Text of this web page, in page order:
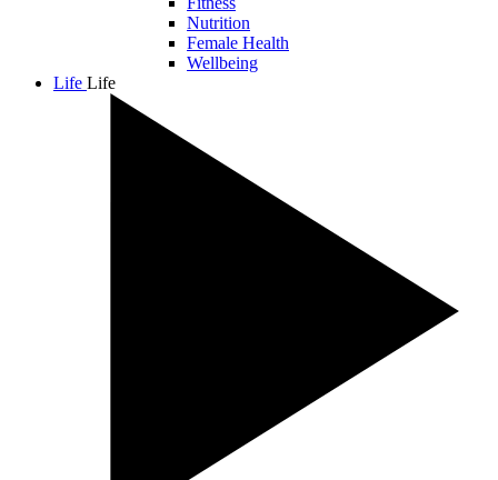
Nutrition
Female Health
Wellbeing
Life Life